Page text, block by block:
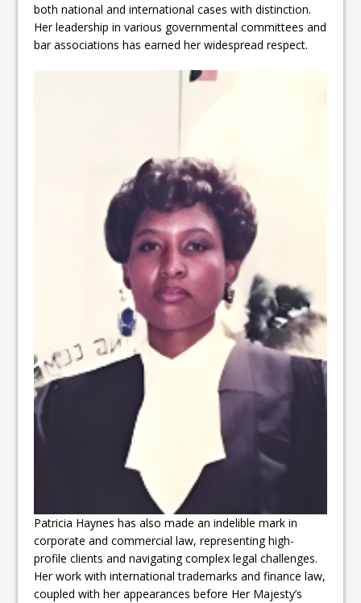
both national and international cases with distinction.
Her leadership in various governmental committees and
bar associations has earned her widespread respect.
Patricia Haynes has also made an indelible mark in
corporate and commercial law, representing high-
profile clients and navigating complex legal challenges.
Her work with international trademarks and finance law,
coupled with her appearances before Her Majesty’s